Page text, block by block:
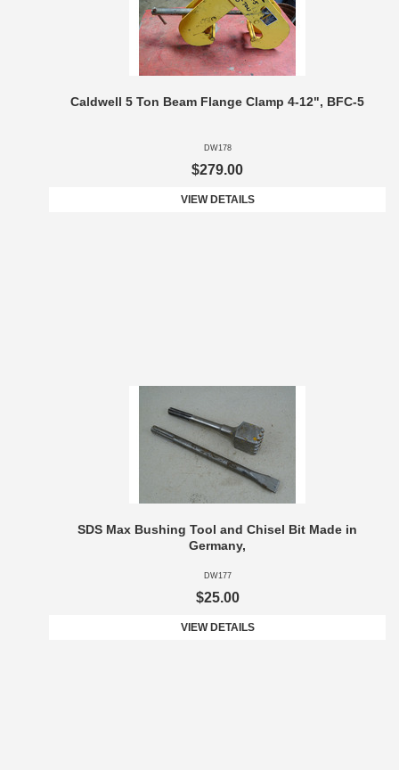
Caldwell 5 Ton Beam Flange Clamp 4-12", BFC-5
DW178
$279.00
VIEW DETAILS
SDS Max Bushing Tool and Chisel Bit Made in
Germany,
DW177
$25.00
VIEW DETAILS